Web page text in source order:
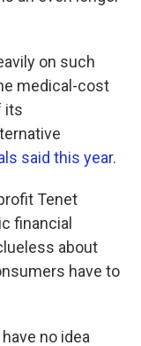
on such
medical-cost
its
said this year.
Tenet
financial
about
have to
no idea